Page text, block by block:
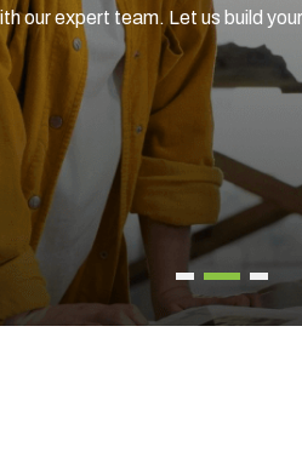
our expert team. Let us build